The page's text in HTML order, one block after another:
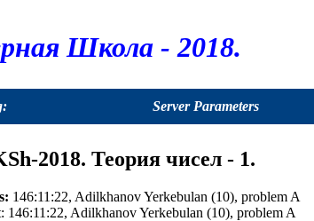
Школа - 2018.
Server Parameters
2018. Теория чисел - 1.
146:11:22, Adilkhanov Yerkebulan (10), problem A
146:11:22, Adilkhanov Yerkebulan (10), problem A